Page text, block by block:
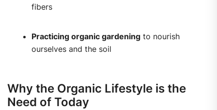
fibers
Practicing organic gardening to nourish
ourselves and the soil
Why the Organic Lifestyle is the
Need of Today